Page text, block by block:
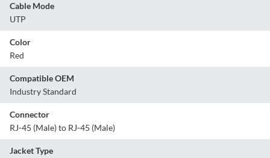
Cable Mode
UTP
Color
Red
Compatible OEM
Industry Standard
Connector
RJ-45 (Male) to RJ-45 (Male)
Jacket Type